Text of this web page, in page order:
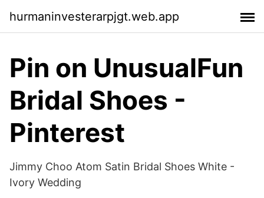
hurmaninvesterarpjgt.web.app
Pin on UnusualFun
Bridal Shoes -
Pinterest
Jimmy Choo Atom Satin Bridal Shoes White -
Ivory Wedding